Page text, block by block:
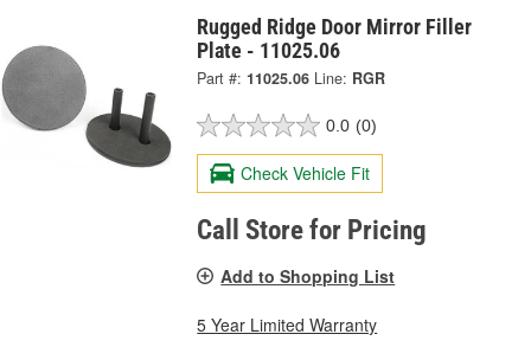
Rugged Ridge Door Mirror Filler
Plate - 11025.06
Part #: 11025.06 Line: RGR
0.0 (0)
Check Vehicle Fit
Call Store for Pricing
Add to Shopping List
5 Year Limited Warranty